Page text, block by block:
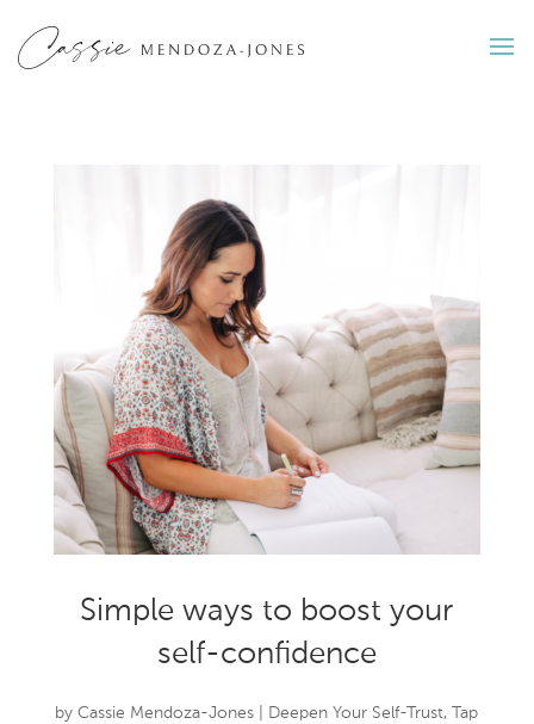
Simple ways to boost your
self-confidence
byCassie Mendoza-Jones Deepen Your Self-Trust,
Tap